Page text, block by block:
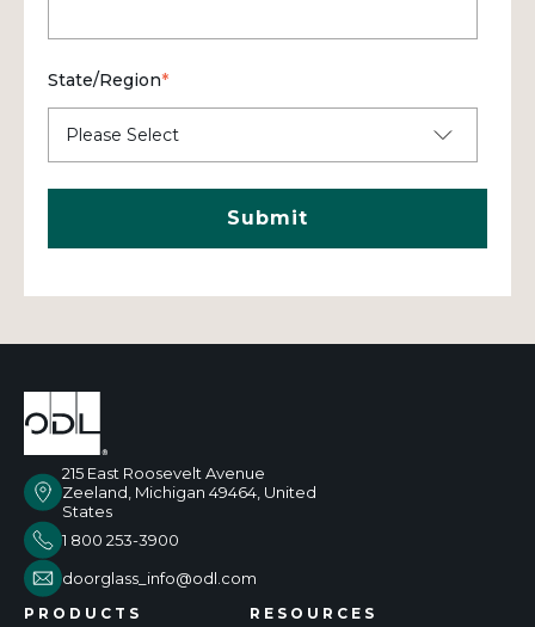
State/Region*
215 East Roosevelt Avenue
Zeeland, Michigan 49464, United
States
1 800 253-3900
doorglass_info@odl.com
PRODUCTS RESOURCES